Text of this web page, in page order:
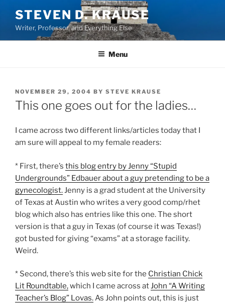
content
STEVEN D. KRAUSE
Writer, Professor, and Everything Else
Menu
POSTED
ON
NOVEMBER 29, 2004 BY STEVE KRAUSE
This one goes out for the ladies…
I came across two different links/articles today that I
am sure will appeal to my female readers:
* First, there’s this blog entry by Jenny “Stupid
Undergrounds” Edbauer about a guy pretending to be a
gynecologist.Jenny is a grad student at the University
of Texas at Austin who writes a very good comp/rhet
blog which also has entries like this one. The short
version is that a guy in Texas (of course it was Texas!)
got busted for giving “exams” at a storage facility.
Weird.
* Second, there’s this web site for the Christian Chick
Lit Roundtable,which I came across atJohn “A Writing
Teacher’s Blog” Lovas.As John points out, this is just